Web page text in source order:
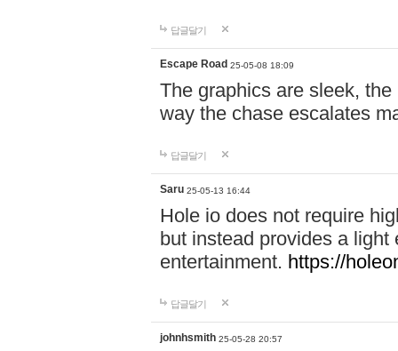
답글달기
Escape Road 25-05-08 18:09
The graphics are sleek, the
way the chase escalates
답글달기
Saru 25-05-13 16:44
Hole io does not require
but instead provides a
entertainment. https://
답글달기
johnhsmith 25-05-28 20:57